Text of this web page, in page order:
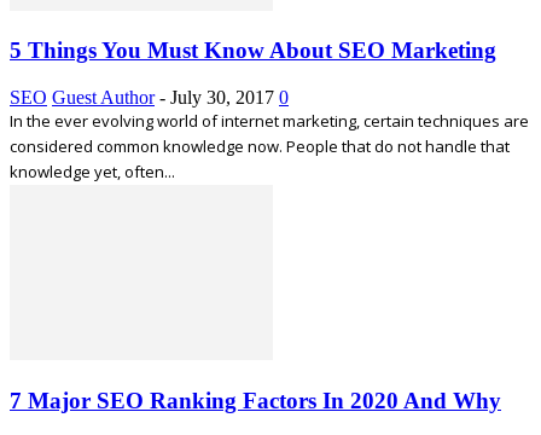
5 Things You Must Know About SEO Marketing
SEO Guest Author - July 30, 2017 0
In the ever evolving world of internet marketing, certain techniques are
considered common knowledge now. People that do not handle that
knowledge yet, often...
7 Major SEO Ranking Factors In 2020 And Why